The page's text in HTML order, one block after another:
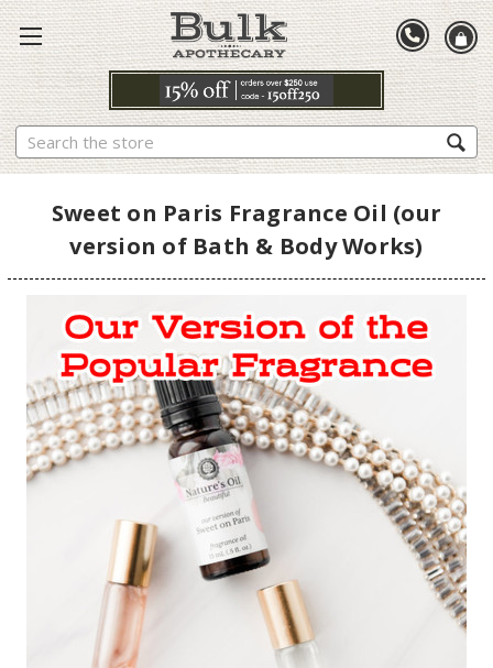
Search
Sweet on Paris Fragrance Oil (our
version of Bath & Body Works)